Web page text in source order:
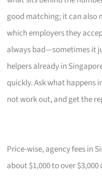
good matching; it can also
which employers they
always bad—sometimes it
helpers already in
quickly. Ask what happens
not work out, and get the
Price-wise, agency fees in
about $1,000 to over